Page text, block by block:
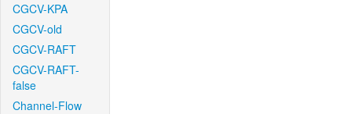
CGCV-KPA
CGCV-old
CGCV-RAFT
CGCV-RAFT-
false
Channel-Flow